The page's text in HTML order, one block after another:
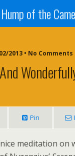
of the
2013 • No Comments
Pin
meditation on